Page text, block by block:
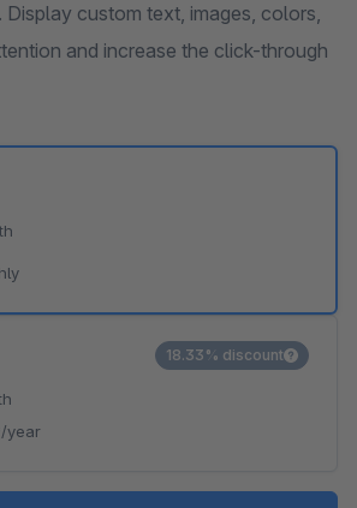
custom text, images, colors,
and increase the click-through
/year
18.33% discount